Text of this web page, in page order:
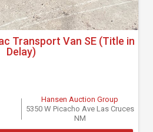
Transport Van SE (Title in
Delay)
Hansen Auction Group
5350 W Picacho Ave Las Cruces
NM